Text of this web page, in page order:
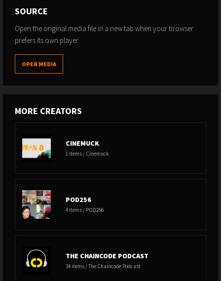
SOURCE
Open the original media file in a new tab when your browser
prefers its own player.
OPEN MEDIA
MORE CREATORS
CINEMUCK
1 items / Cinemuck
POD256
4 items / POD256
THE CHAINCODE PODCAST
34 items / The Chaincode Podcast